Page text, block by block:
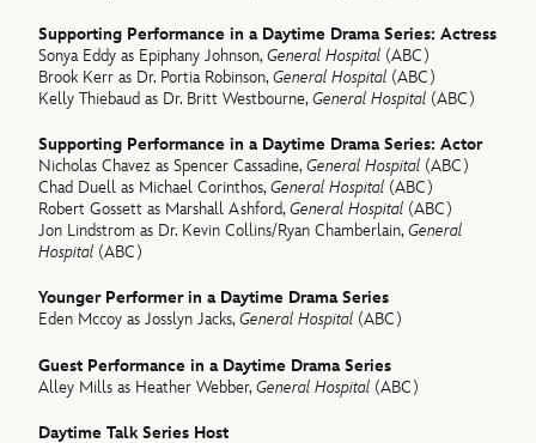
Supporting Performance in a Daytime Drama Series: Actress
Sonya Eddy as Epiphany Johnson,General Hospital (ABC)
Brook Kerr as Dr. Portia Robinson,General Hospital (ABC)
Kelly Thiebaud as Dr. Britt Westbourne,General Hospital (ABC)
Supporting Performance in a Daytime Drama Series: Actor
Nicholas Chavez as Spencer Cassadine,General Hospital (ABC)
Chad Duell as Michael Corinthos,General Hospital (ABC)
Robert Gossett as Marshall Ashford,General Hospital (ABC)
Jon Lindstrom as Dr. Kevin Collins/Ryan Chamberlain,General
Hospital (ABC)
Younger Performer in a Daytime Drama Series
Eden Mccoy as Josslyn Jacks,General Hospital (ABC)
Guest Performance in a Daytime Drama Series
Alley Mills as Heather Webber,General Hospital (ABC)
Daytime Talk Series Host